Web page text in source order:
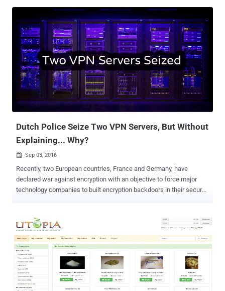
Dutch Police Seize Two VPN Servers, But Without
Explaining... Why?
 Sep 03, 2016
Recently, two European countries, France and Germany, have
declared war against encryption with an objective to force major
technology companies to built encryption backdoors in their secure
know how? Dutch Police has seized two servers belonging to Virtual
Private Network (VPN) provider Perfect Privacy , as part of an
investigation, without even providing any reason for seizures.
Switzerland-based VPN provider said they came to know about the
servers seizure from I3D, the company that provides server hosting
across Rotterdam. For those unfamiliar, Virtual Private Networks or
VPNs are easy security and privacy tools that route your Internet